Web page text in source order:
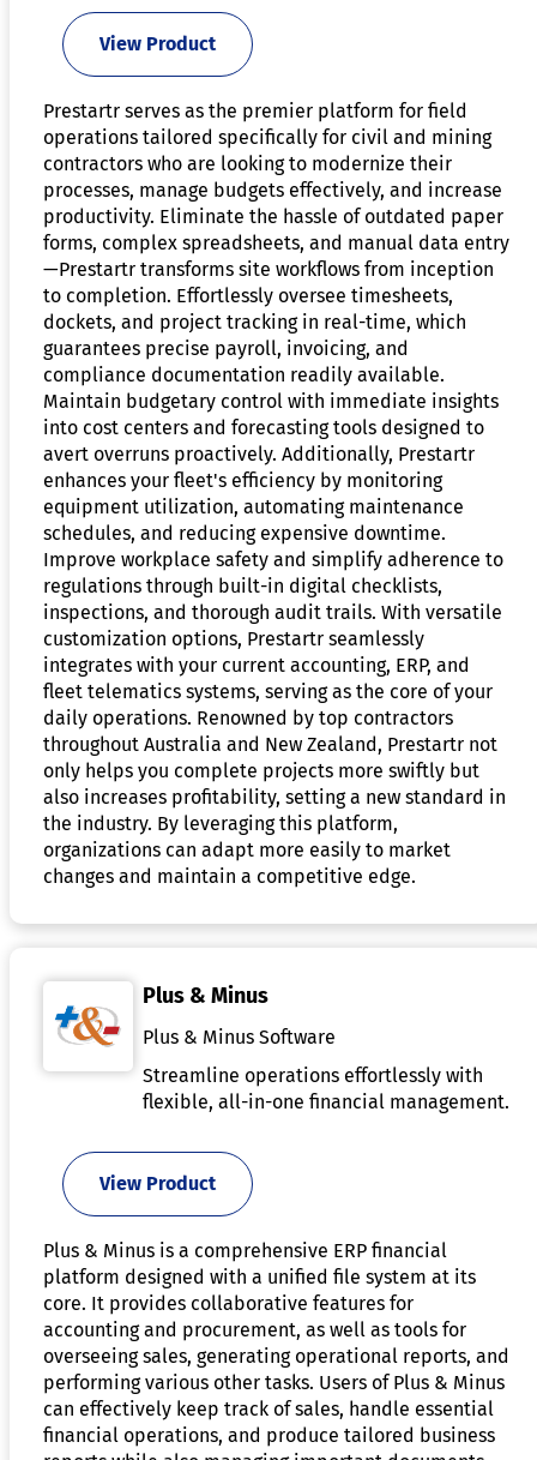
View Product
Prestartr serves as the premier platform for field
operations tailored specifically for civil and mining
contractors who are looking to modernize their
processes, manage budgets effectively, and increase
productivity. Eliminate the hassle of outdated paper
forms, complex spreadsheets, and manual data entry
—Prestartr transforms site workflows from inception
to completion. Effortlessly oversee timesheets,
dockets, and project tracking in real-time, which
guarantees precise payroll, invoicing, and
compliance documentation readily available.
Maintain budgetary control with immediate insights
into cost centers and forecasting tools designed to
avert overruns proactively. Additionally, Prestartr
enhances your fleet's efficiency by monitoring
equipment utilization, automating maintenance
schedules, and reducing expensive downtime.
Improve workplace safety and simplify adherence to
regulations through built-in digital checklists,
inspections, and thorough audit trails. With versatile
customization options, Prestartr seamlessly
integrates with your current accounting, ERP, and
fleet telematics systems, serving as the core of your
daily operations. Renowned by top contractors
throughout Australia and New Zealand, Prestartr not
only helps you complete projects more swiftly but
also increases profitability, setting a new standard in
the industry. By leveraging this platform,
organizations can adapt more easily to market
changes and maintain a competitive edge.
Plus & Minus
Plus & Minus Software
Streamline operations effortlessly with
flexible, all-in-one financial management.
View Product
Plus & Minus is a comprehensive ERP financial
platform designed with a unified file system at its
core. It provides collaborative features for
accounting and procurement, as well as tools for
overseeing sales, generating operational reports, and
performing various other tasks. Users of Plus & Minus
can effectively keep track of sales, handle essential
financial operations, and produce tailored business